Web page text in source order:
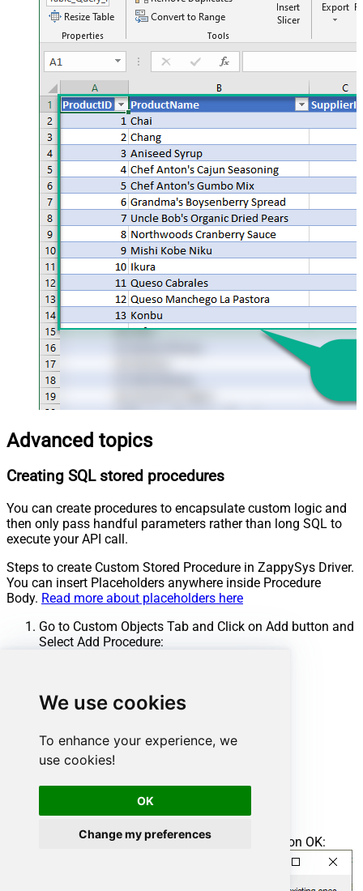
We use cookies
To enhance your experience, we
use cookies!
OK
Change my preferences
Advanced topics
Creating SQL stored procedures
You can create procedures to encapsulate custom logic and
then only pass handful parameters rather than long SQL to
execute your API call.
Steps to create Custom Stored Procedure in ZappySys Driver.
You can insert Placeholders anywhere inside Procedure
Body. Read more about placeholders here
Go to Custom Objects Tab and Click on Add button and
Select Add Procedure:
Enter the desired Procedure name and click on OK: